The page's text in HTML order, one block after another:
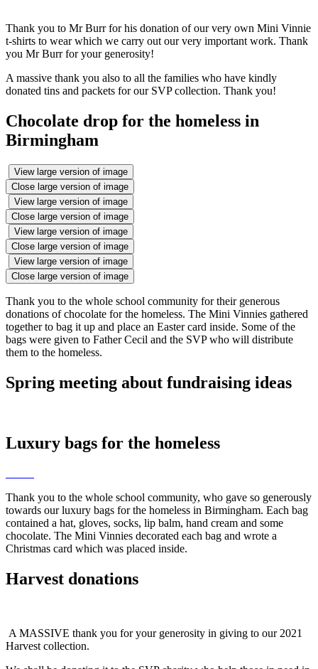
Thank you to Mr Burr for his donation of our very own Mini Vinnie
t-shirts to wear which we carry out our very important work. Thank
you Mr Burr for your generosity!
A massive thank you also to all the families who have kindly
donated tins and packets for our SVP collection. Thank you!
Chocolate drop for the homeless in
Birmingham
View large version of image
Close large version of image
View large version of image
Close large version of image
View large version of image
Close large version of image
View large version of image
Close large version of image
Thank you to the whole school community for their generous
donations of chocolate for the homeless. The Mini Vinnies gathered
together to bag it up and place an Easter card inside. Some of the
bags were given to Father Cecil and the SVP who will distribute
them to the homeless.
Spring meeting about fundraising ideas
Luxury bags for the homeless
Thank you to the whole school community, who gave so generously
towards our luxury bags for the homeless in Birmingham. Each bag
contained a hat, gloves, socks, lip balm, hand cream and some
chocolate. The Mini Vinnies decorated each bag and wrote a
Christmas card which was placed inside.
Harvest donations
A MASSIVE thank you for your generosity in giving to our 2021
Harvest collection.